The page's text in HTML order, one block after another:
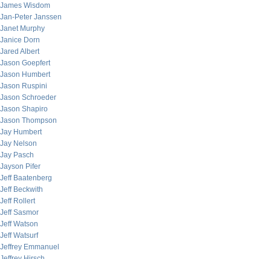
James Wisdom
Jan-Peter Janssen
Janet Murphy
Janice Dorn
Jared Albert
Jason Goepfert
Jason Humbert
Jason Ruspini
Jason Schroeder
Jason Shapiro
Jason Thompson
Jay Humbert
Jay Nelson
Jay Pasch
Jayson Pifer
Jeff Baatenberg
Jeff Beckwith
Jeff Rollert
Jeff Sasmor
Jeff Watson
Jeff Watsurf
Jeffrey Emmanuel